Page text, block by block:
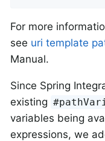
For more
see uri template
Manual.
Since Spring
existing
variables being
expressions, we